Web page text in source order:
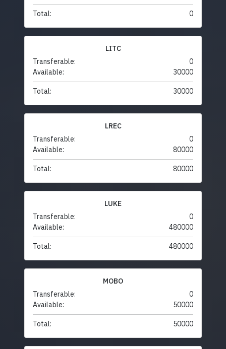
Total: 0
LITC
Transferable:
0
Available:
30000
Total: 30000
LREC
Transferable:
0
Available:
80000
Total: 80000
LUKE
Transferable:
0
Available:
480000
Total: 480000
MOBO
Transferable:
0
Available:
50000
Total: 50000